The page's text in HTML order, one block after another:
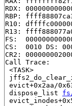
RDX:
RBP:
R10:
R13:
FS:
CS:  0010 DS:
CR2:
Call Trace:
<TASK>
evict+0x2aa/
dispose_list